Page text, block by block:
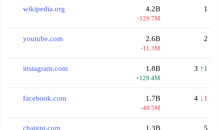
wikipedia.org 4.2B
-129.7M
1
youtube.com 2.6B
-11.3M
2
instagram.com 1.8B
+129.4M
3 ↑1
facebook.com 1.7B
-49.5M
4 ↓1
chatgpt.com 1.3B 5